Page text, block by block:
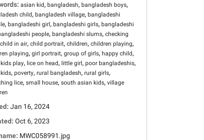
asian kid , bangladesh, bangladesh boys,
child , bangladesh village, bangladeshi
, bangladeshi girl , bangladeshi girls, bangladeshi
people, bangladeshi slums, checking
child in air, child portrait, children, children playing,
playing, girl portrait, group of girls, happy child ,
kids play, lice on head , little girl , poor bangladeshis,
, poverty, rural bangladesh, rural girls,
lice, small house, south asian kids, village
Jan 16, 2024
Oct 6, 2023
MWC058991.jpg